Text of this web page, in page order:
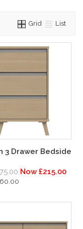
Grid List
3 Drawer Bedside
Now £215.00